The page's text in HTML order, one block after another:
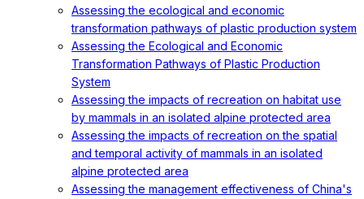
Assessing the ecological and economic
transformation pathways of plastic production system
Assessing the Ecological and Economic
Transformation Pathways of Plastic Production
System
Assessing the impacts of recreation on habitat use
by mammals in an isolated alpine protected area
Assessing the impacts of recreation on the spatial
and temporal activity of mammals in an isolated
alpine protected area
Assessing the management effectiveness of China's